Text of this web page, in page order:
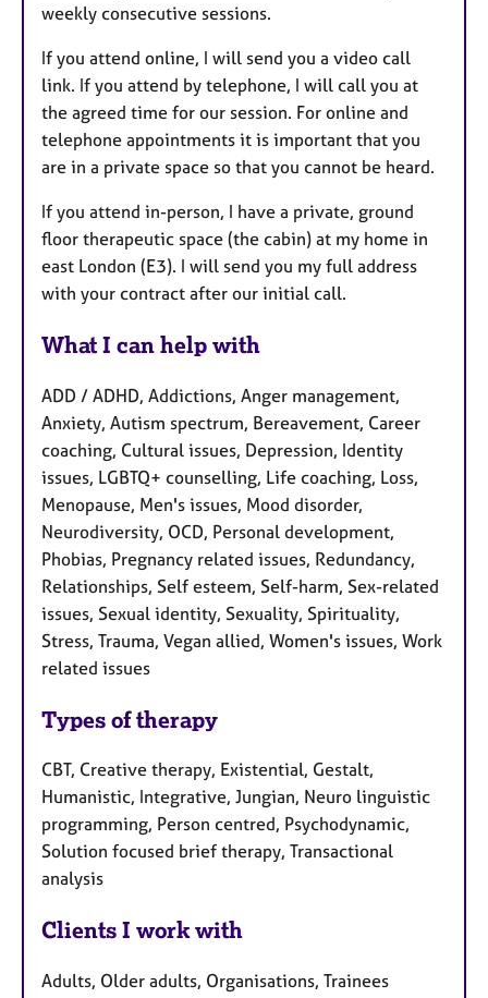
weekly consecutive sessions.
If you attend online, I will send you a video call
link. If you attend by telephone, I will call you at
the agreed time for our session. For online and
telephone appointments it is important that you
are in a private space so that you cannot be heard.
If you attend in-person, I have a private, ground
floor therapeutic space (the cabin) at my home in
east London (E3). I will send you my full address
with your contract after our initial call.
What I can help with
ADD / ADHD, Addictions, Anger management,
Anxiety, Autism spectrum, Bereavement, Career
coaching, Cultural issues, Depression, Identity
issues, LGBTQ+ counselling, Life coaching, Loss,
Menopause, Men's issues, Mood disorder,
Neurodiversity, OCD, Personal development,
Phobias, Pregnancy related issues, Redundancy,
Relationships, Self esteem, Self-harm, Sex-related
issues, Sexual identity, Sexuality, Spirituality,
Stress, Trauma, Vegan allied, Women's issues, Work
related issues
Types of therapy
CBT, Creative therapy, Existential, Gestalt,
Humanistic, Integrative, Jungian, Neuro linguistic
programming, Person centred, Psychodynamic,
Solution focused brief therapy, Transactional
analysis
Clients I work with
Adults, Older adults, Organisations, Trainees